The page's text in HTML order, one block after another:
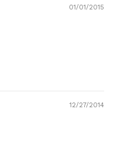
01/01/2015
12/27/2014